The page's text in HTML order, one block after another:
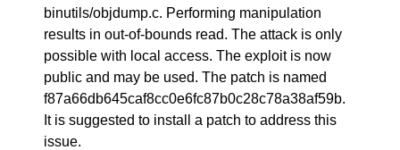
binutils/objdump.c. Performing manipulation
results in out-of-bounds read. The attack is only
possible with local access. The exploit is now
public and may be used. The patch is named
f87a66db645caf8cc0e6fc87b0c28c78a38af59b.
It is suggested to install a patch to address this
issue.